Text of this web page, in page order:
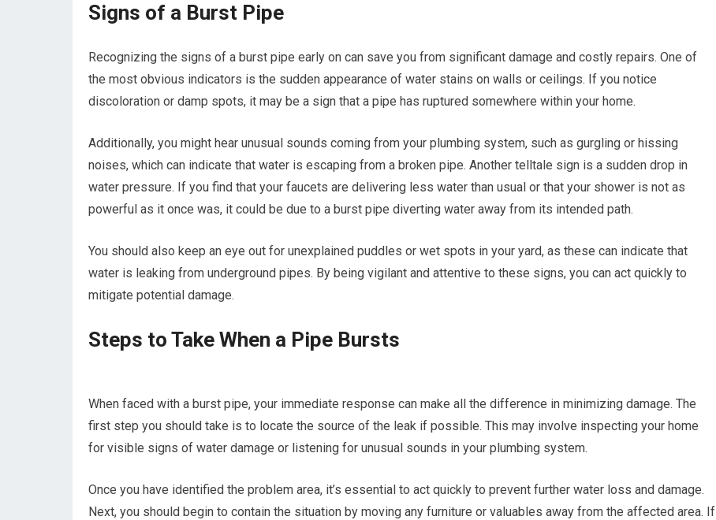
Signs of a Burst Pipe
Recognizing the signs of a burst pipe early on can save you from significant damage and costly repairs. One of
the most obvious indicators is the sudden appearance of water stains on walls or ceilings. If you notice
discoloration or damp spots, it may be a sign that a pipe has ruptured somewhere within your home.
Additionally, you might hear unusual sounds coming from your plumbing system, such as gurgling or hissing
noises, which can indicate that water is escaping from a broken pipe. Another telltale sign is a sudden drop in
water pressure. If you find that your faucets are delivering less water than usual or that your shower is not as
powerful as it once was, it could be due to a burst pipe diverting water away from its intended path.
You should also keep an eye out for unexplained puddles or wet spots in your yard, as these can indicate that
water is leaking from underground pipes. By being vigilant and attentive to these signs, you can act quickly to
mitigate potential damage.
Steps to Take When a Pipe Bursts
When faced with a burst pipe, your immediate response can make all the difference in minimizing damage. The
first step you should take is to locate the source of the leak if possible. This may involve inspecting your home
for visible signs of water damage or listening for unusual sounds in your plumbing system.
Once you have identified the problem area, it’s essential to act quickly to prevent further water loss and damage.
Next, you should begin to contain the situation by moving any furniture or valuables away from the affected area. If